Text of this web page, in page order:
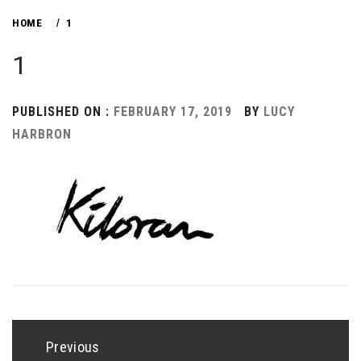
HOME 1
1
PUBLISHED ON : FEBRUARY 17, 2019 BY LUCY
HARBRON
Post
navigation
Previous